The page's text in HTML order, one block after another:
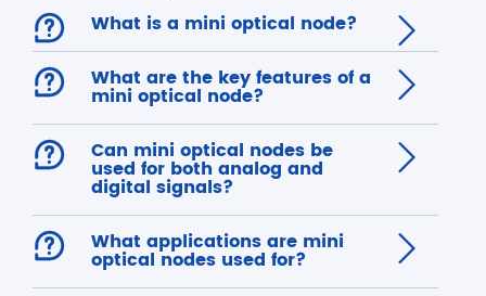
 What is a mini optical node? 
 What are the key features of a
mini optical node? 
 Can mini optical nodes be
used for both analog and
digital signals?

 What applications are mini
optical nodes used for? 